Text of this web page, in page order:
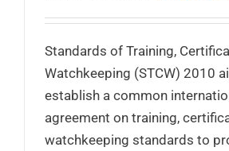
Standards of Training,
Watchkeeping (STCW) 2010
establish a common
agreement on training,
watchkeeping standards to